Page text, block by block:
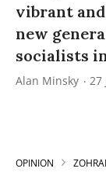
vibrant
new
socialists
Alan Minsky 27
OPINION